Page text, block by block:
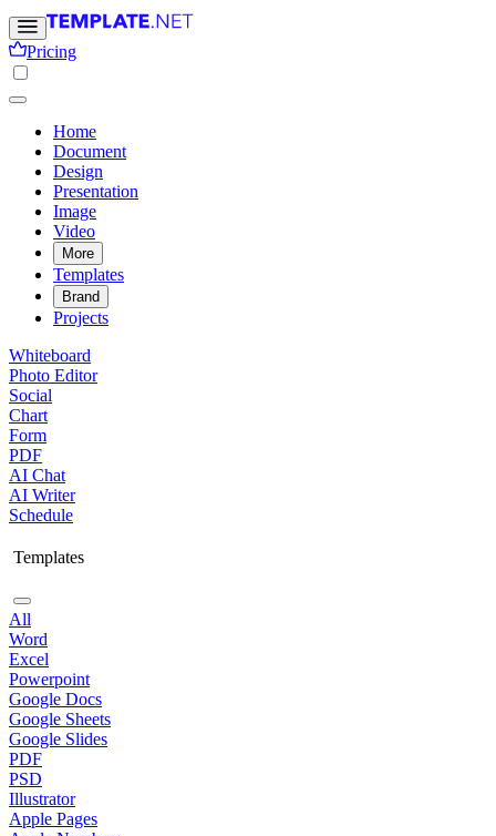
Pricing
Home
Document
Design
Presentation
Image
Video
More
Templates
Brand
Projects
Whiteboard
Photo Editor
Social
Chart
Form
PDF
AI Chat
AI Writer
Schedule
Templates
All
Word
Excel
Powerpoint
Google Docs
Google Sheets
Google Slides
PDF
PSD
Illustrator
Apple Pages